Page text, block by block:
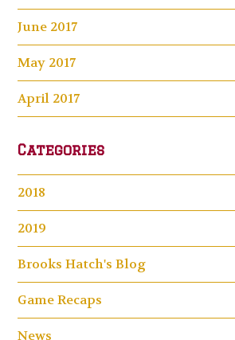
June 2017
May 2017
April 2017
Categories
2018
2019
Brooks Hatch's Blog
Game Recaps
News